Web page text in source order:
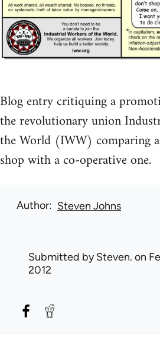
Blog entry critiquing a
the revolutionary union
the World (IWW) comparing
shop with a co-operative one.
Author Steven Johns
Submitted bySteven. on
2012